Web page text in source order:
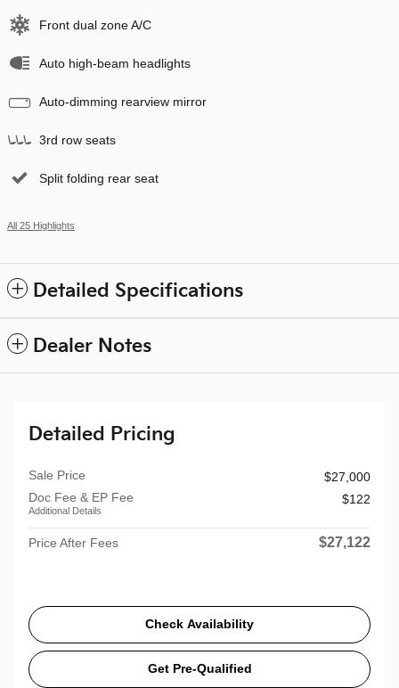
Front dual zone A/C
Auto high-beam headlights
Auto-dimming rearview mirror
3rd row seats
Split folding rear seat
All 25 Highlights
Detailed Specifications
Dealer Notes
Detailed Pricing
Sale Price
$27,000
Doc Fee & EP Fee
Additional Details
$122
Price After Fees $27,122
Check Availability
Get Pre-Qualified